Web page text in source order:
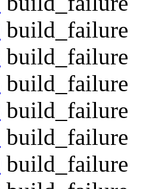
build_failure
build_failure
build_failure
build_failure
build_failure
build_failure